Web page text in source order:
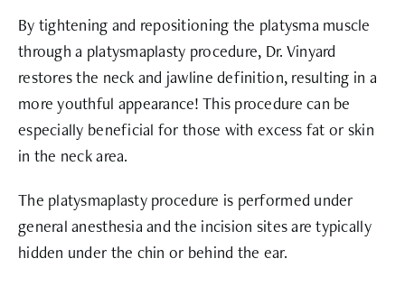
By tightening and repositioning the platysma muscle
through a platysmaplasty procedure, Dr. Vinyard
restores the neck and jawline definition, resulting in a
more youthful appearance! This procedure can be
especially beneficial for those with excess fat or skin
in the neck area.
The platysmaplasty procedure is performed under
general anesthesia and the incision sites are typically
hidden under the chin or behind the ear.